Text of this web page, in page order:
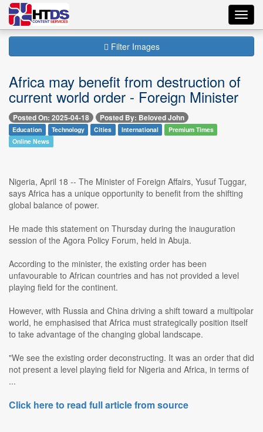
Filter Images
Africa may benefit from destruction of
current world order - Foreign Minister
Posted On: 2025-04-18 Posted By: Beloved John
Education Technology Cities International
Premium Times
Online News
Nigeria, April 18 -- The Minister of Foreign Affairs, Yusuf Tuggar,
says Africa has a unique opportunity to benefit from the shifting
global balance of power.
He made this statement on Thursday during the inauguration
session of the Agora Policy Forum, held in Abuja.
According to the minister, the existing order has been
unfavourable to African countries and has not provided a level
playing field for the continent.
However, with Russia and China driving a shift toward a multipolar
world, he emphasised that Africa must strategically position itself
to take advantage of the changing global landscape.
"We see the existing order deconstructing. It was an order that did
not present a level playing field for Nigeria and Africa, in terms of
...
Click here to read full article from source